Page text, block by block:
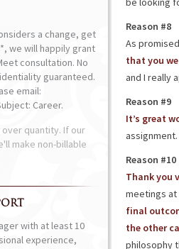
Reason #8
As
that you
and I really
Reason #9
It’s great
assignment.
Reason #10
Thank you
meetings
final
the other
philosophy
a change, get
we will happily grant
consultation. No
guaranteed.
email:
Career.
quantity. If our
make non-billable
with at least 10
experience,